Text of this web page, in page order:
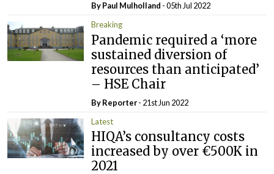
ByPaul Mulholland - 05th Jul 2022
Breaking
Pandemic required a ‘more
sustained diversion of
resources than anticipated’
– HSE Chair
By Reporter- 21st Jun 2022
Latest
HIQA’s consultancy costs
increased by over €500K in
2021